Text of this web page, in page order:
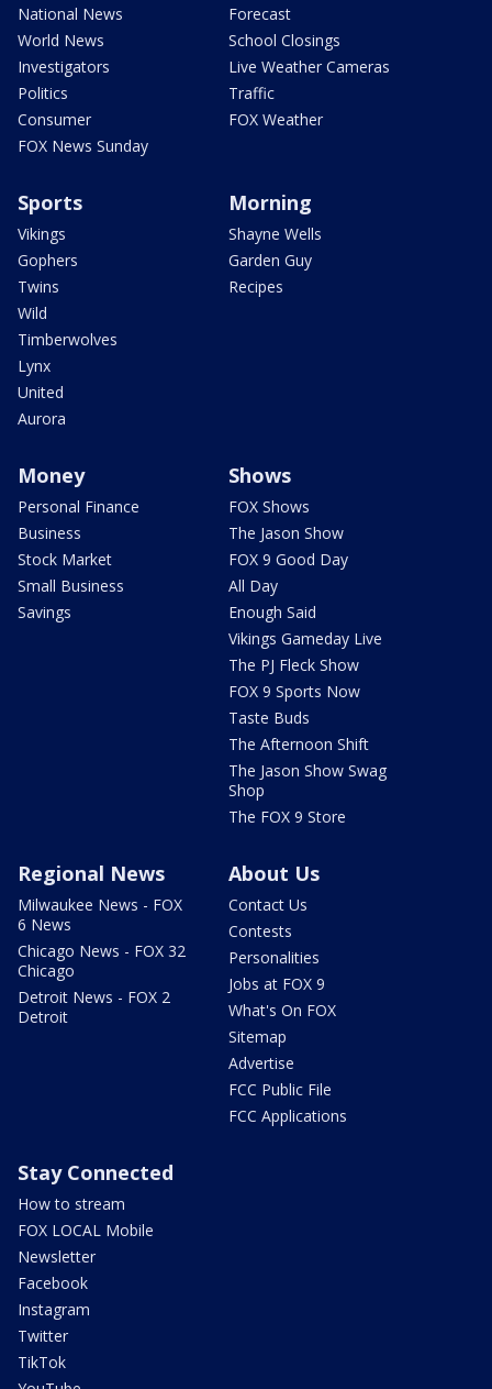
National News
World News
Investigators
Politics
Consumer
FOX News Sunday
Forecast
School Closings
Live Weather Cameras
Traffic
FOX Weather
Sports
Vikings
Gophers
Twins
Wild
Timberwolves
Lynx
United
Aurora
Morning
Shayne Wells
Garden Guy
Recipes
Money
Personal Finance
Business
Stock Market
Small Business
Savings
Shows
FOX Shows
The Jason Show
FOX 9 Good Day
All Day
Enough Said
Vikings Gameday Live
The PJ Fleck Show
FOX 9 Sports Now
Taste Buds
The Afternoon Shift
The Jason Show Swag
Shop
The FOX 9 Store
Regional News
Milwaukee News - FOX
6 News
Chicago News - FOX 32
Chicago
Detroit News - FOX 2
Detroit
About Us
Contact Us
Contests
Personalities
Jobs at FOX 9
What's On FOX
Sitemap
Advertise
FCC Public File
FCC Applications
Stay Connected
How to stream
FOX LOCAL Mobile
Newsletter
Facebook
Instagram
Twitter
TikTok